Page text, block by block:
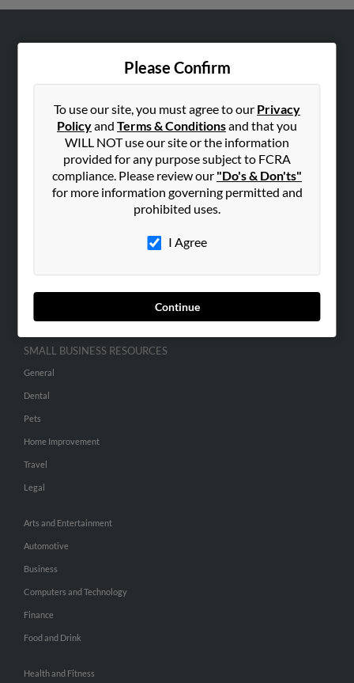
Please Confirm
To use our site, you must agree to our Privacy
Policyand Terms & Conditionsand that you
WILL NOT use our site or the information
provided for any purpose subject to FCRA
compliance. Please review our "Do's & Don'ts"
for more information governing permitted and
prohibited uses.
I Agree
Continue
Contact Us
SEARCH TOOLS
People Search
Advertise With Us
SMALL BUSINESS RESOURCES
General
Dental
Pets
Home Improvement
Travel
Legal
Arts and Entertainment
Automotive
Business
Computers and Technology
Finance
Food and Drink
Health and Fitness